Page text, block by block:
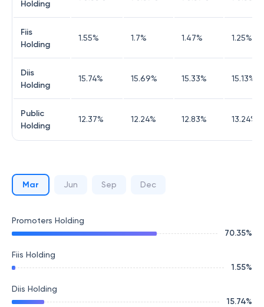
Holding
Fiis
Holding
1.55% 1.7% 1.47% 1.25%
Diis
Holding
15.74% 15.69% 15.33% 15.13%
Public
Holding
12.37% 12.24% 12.83% 13.24%
Mar Jun Sep Dec
Promoters Holding
70.35%
Fiis Holding
1.55%
Diis Holding
15.74%